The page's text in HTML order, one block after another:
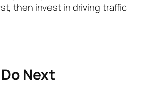
then invest in driving traffic
Next